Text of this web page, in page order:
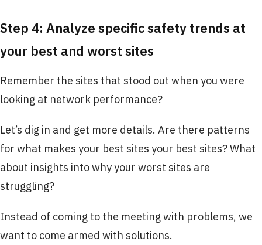
Step 4: Analyze specific safety trends at
your best and worst sites
Remember the sites that stood out when you were
looking at network performance?
Let’s dig in and get more details. Are there patterns
for what makes your best sites your best sites? What
about insights into why your worst sites are
struggling?
Instead of coming to the meeting with problems, we
want to come armed with solutions.